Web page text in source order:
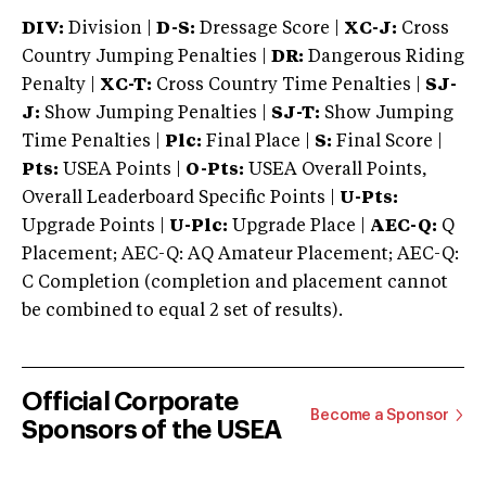
DIV: Division | D-S: Dressage Score | XC-J: Cross
Country Jumping Penalties |
DR: Dangerous Riding
Penalty | XC-T: Cross Country Time Penalties | SJ-
J: Show Jumping Penalties | SJ-T: Show Jumping
Time Penalties |
Plc: Final Place | S: Final Score |
Pts: USEA Points | O-Pts: USEA Overall Points,
Overall Leaderboard Specific Points | U-Pts:
Upgrade Points | U-Plc: Upgrade Place | AEC-Q: Q
Placement; AEC-Q: AQ Amateur Placement; AEC-Q:
C Completion (completion and placement cannot
be combined to equal 2 set of results).
Official Corporate
Sponsors of the USEA
Become a Sponsor